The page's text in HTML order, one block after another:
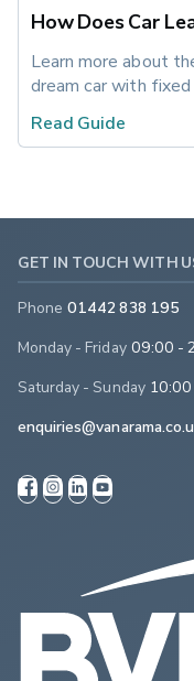
How Does Car
Learn more about
dream car with fixed
Read Guide
GET IN TOUCH WITH
Phone 01442 838 195
Monday - Friday 09:00 -
Saturday - Sunday